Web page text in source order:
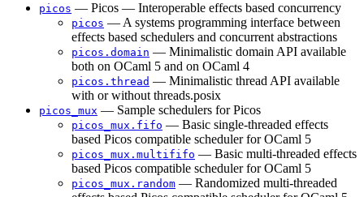
picos — Picos — Interoperable effects based concurrency
picos — A systems programming interface between
effects based schedulers and concurrent abstractions
picos.domain — Minimalistic domain API available
both on OCaml 5 and on OCaml 4
picos.thread — Minimalistic thread API available
with or without threads.posix
picos_mux — Sample schedulers for Picos
picos_mux.fifo — Basic single-threaded effects
based Picos compatible scheduler for OCaml 5
picos_mux.multififo — Basic multi-threaded effects
based Picos compatible scheduler for OCaml 5
picos_mux.random — Randomized multi-threaded